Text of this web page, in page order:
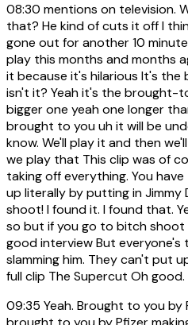
08:30 mentions on television.
that? He kind of cuts it off I
gone out for another 10
play this months and months
it because it's hilarious It's
isn't it? Yeah it's the brought-
bigger one yeah one longer
brought to you uh it will be
know. We'll play it and then
we play that This clip was of
taking off everything. You
up literally by putting in Jimmy
shoot! I found it. I found that.
so but if you go to bitch shoot
good interview But everyone's
slamming him. They can't put
full clip The Supercut Oh
09:35 Yeah. Brought to you by